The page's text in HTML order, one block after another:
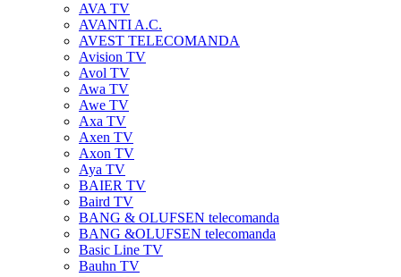
AVA TV
AVANTI A.C.
AVEST TELECOMANDA
Avision TV
Avol TV
Awa TV
Awe TV
Axa TV
Axen TV
Axon TV
Aya TV
BAIER TV
Baird TV
BANG & OLUFSEN telecomanda
BANG &OLUFSEN telecomanda
Basic Line TV
Bauhn TV